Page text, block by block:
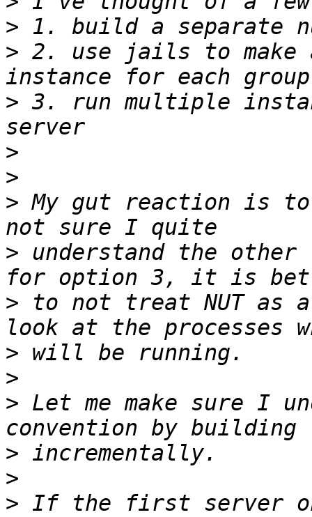
>
> 2. use jails to make
> 3. run multiple
>
>
> My gut reaction is
> understand the
> to not treat NUT as
>
>
> Let me make sure I
>
>
> If the first server